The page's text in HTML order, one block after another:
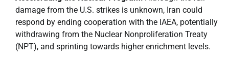
damage from the U.S. strikes is unknown, Iran could
respond by ending cooperation with the IAEA, potentially
withdrawing from the Nuclear Nonproliferation Treaty
(NPT), and sprinting towards higher enrichment levels.